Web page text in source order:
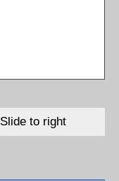
Slide to right